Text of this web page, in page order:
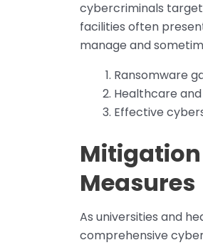
cybercriminals
facilities often
manage and
Ransomware
Healthcare
Effective
Mitigation
Measures
As universities and
comprehensive